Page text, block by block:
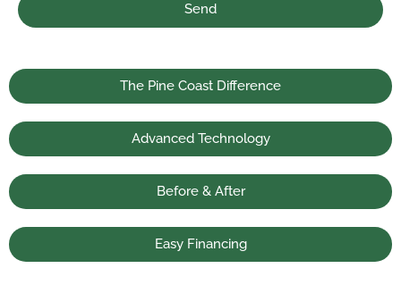
Send
The Pine Coast Difference
Advanced Technology
Before & After
Easy Financing